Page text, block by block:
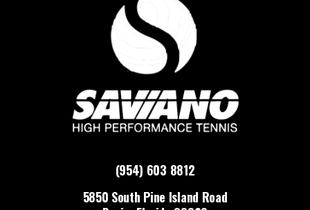
(954) 603 8812
5850 South Pine Island Road